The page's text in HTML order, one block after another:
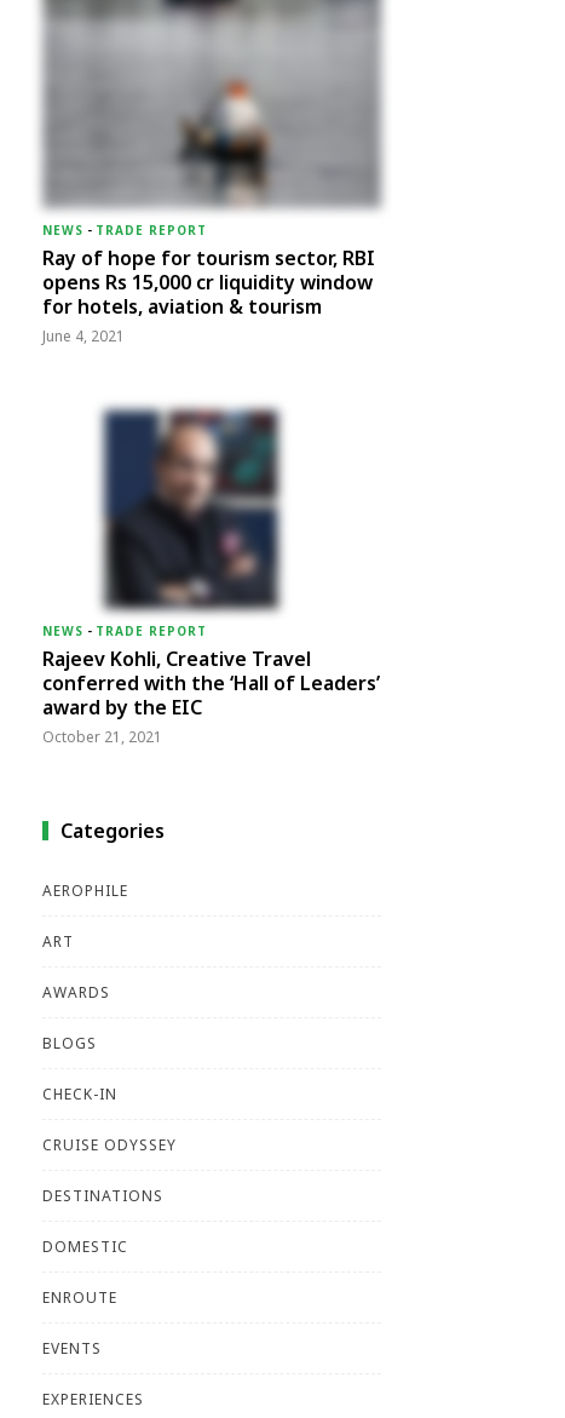
NEWS - TRADE REPORT
Ray of hope for tourism sector, RBI
opens Rs 15,000 cr liquidity window
for hotels, aviation & tourism
June 4, 2021
NEWS - TRADE REPORT
Rajeev Kohli, Creative Travel
conferred with the ‘Hall of Leaders’
award by the EIC
October 21, 2021
Categories
AEROPHILE
ART
AWARDS
BLOGS
CHECK-IN
CRUISE ODYSSEY
DESTINATIONS
DOMESTIC
ENROUTE
EVENTS
EXPERIENCES